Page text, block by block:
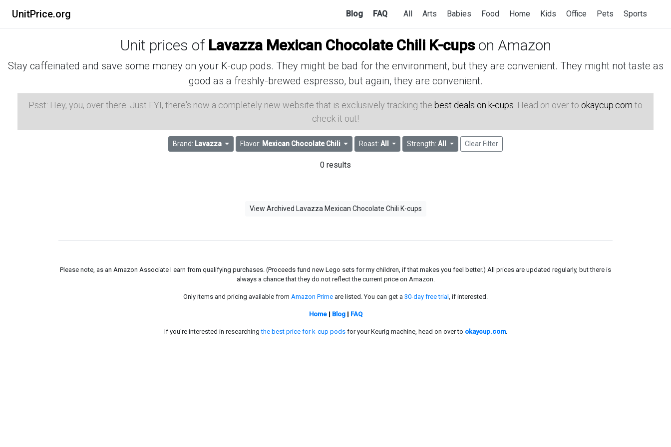
UnitPrice.org Blog FAQ All Arts Babies Food Home Kids Office Pets Sports
Unit prices of Lavazza Mexican Chocolate Chili K-cupson Amazon
Stay caffeinated and save some money on your K-cup pods. They might be bad for the environment, but they are convenient. They might not taste as
good as a freshly-brewed espresso, but again, they are convenient.
Psst: Hey, you, over there. Just FYI, there's now a completely new website that is exclusively tracking the best deals on k-cups . Head on over to okaycup.com to
check it out!
Brand: Lavazza Flavor: Mexican Chocolate Chili Roast: All Strength:All Clear Filter
0 results
View Archived Lavazza Mexican Chocolate Chili K-cups
Please note, as an Amazon Associate I earn from qualifying purchases. (Proceeds fund new Lego sets for my children, if that makes you feel better.) All prices are updated regularly, but there is
always a chance that they do not reflect the current price on Amazon.
Only items and pricing available from Amazon Prime are listed. You can get a 30-day free trial , if interested.
Home| Blog| FAQ
If you're interested in researchingthe best price for k-cup podsfor your Keurig machine, head on over to okaycup.com.